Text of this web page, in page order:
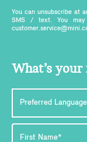
You can unsubscribe at
SMS / text. You may
What’s your